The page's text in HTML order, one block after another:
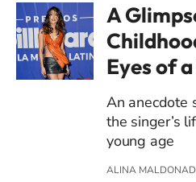
A
Eyes of
An anecdote
the singer’s
young age
ALINA